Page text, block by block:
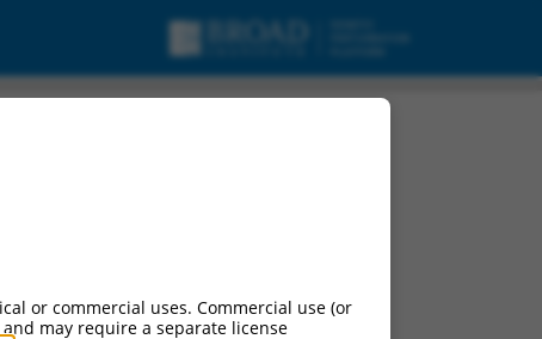
or commercial uses. Commercial use (or
may require a separate license